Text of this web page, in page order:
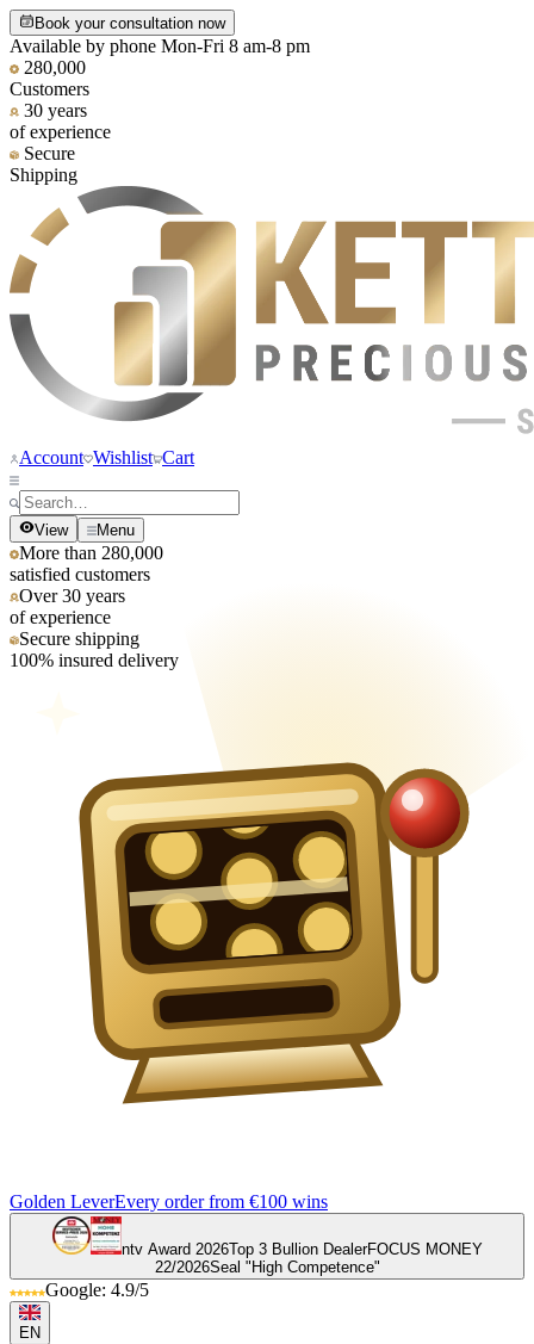
Book your consultation now
Available by phone Mon-Fri 8 am-8 pm
280,000
Customers
30 years
of experience
Secure
Shipping
Account Wishlist Cart
View Menu
More than 280,000
satisfied customers
Over 30 years
of experience
Secure shipping
100% insured delivery
Golden LeverEvery order from €100 wins
ntv Award 2026Top 3 Bullion DealerFOCUS MONEY
22/2026Seal "High Competence"
Google: 4.9/5
EN